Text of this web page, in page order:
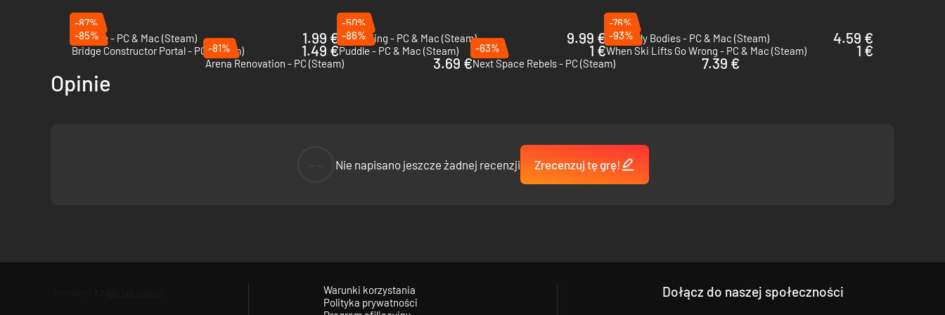
-87%
Besiege - PC & Mac (Steam)
1.99 €
-50%
Unpacking - PC & Mac (Steam)
9.99 €
-76%
Heavenly Bodies - PC & Mac (Steam)
4.59 €
-85%
Bridge Constructor Portal - PC (Steam)
1.49 €
-86%
Puddle - PC & Mac (Steam)
1 €
-93%
When Ski Lifts Go Wrong - PC & Mac (Steam)
1 €
-81%
Arena Renovation - PC (Steam)
3.69 €
-63%
Next Space Rebels - PC (Steam)
7.39 €
Opinie
Nie napisano jeszcze żadnej recenzji Zrecenzuj tę grę!
Warunki korzystania
Polityka prywatności
Dołącz do naszej społeczności